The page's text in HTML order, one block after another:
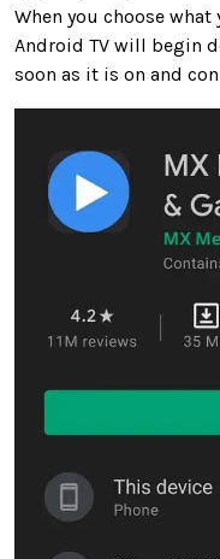
When you choose
Android TV will begin
soon as it is on and